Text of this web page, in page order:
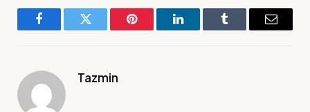
FacebookTwitter Pinterest LinkedInTumblr Email
Tazmin